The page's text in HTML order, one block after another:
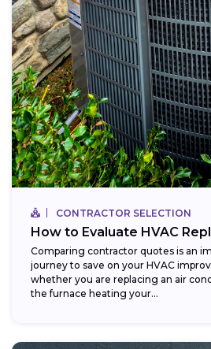
CONTRACTOR SELECTION
How to Evaluate HVAC
Comparing contractor quotes is an
journey to save on your HVAC
whether you are replacing an air
the furnace heating your...